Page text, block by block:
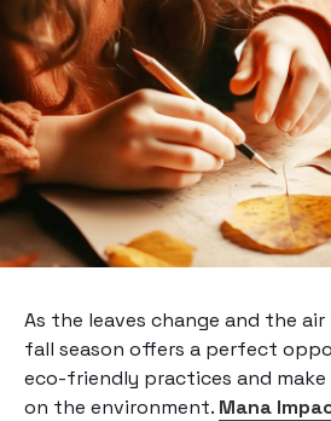
As the leaves change and the
fall season offers a perfect
eco-friendly practices and
on the environment. Mana